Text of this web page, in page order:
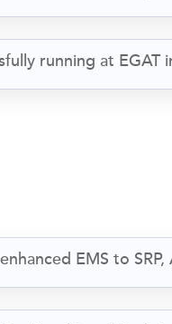
running at
EMS to SRP,